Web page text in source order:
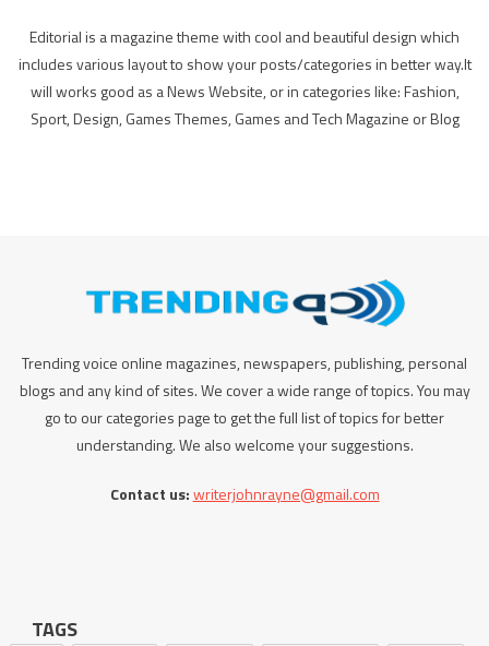
Editorial is a magazine theme with cool and beautiful design which
includes various layout to show your posts/categories in better way.It
will works good as a News Website, or in categories like: Fashion,
Sport, Design, Games Themes, Games and Tech Magazine or Blog
Trending voice online magazines, newspapers, publishing, personal
blogs and any kind of sites. We cover a wide range of topics. You may
go to our categories page to get the full list of topics for better
understanding. We also welcome your suggestions.
Contact us:writerjohnrayne@gmail.com
TAGS